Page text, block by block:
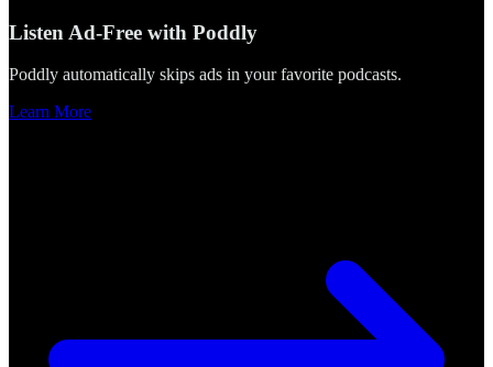
Listen Ad-Free with Poddly
Poddly automatically skips ads in your favorite podcasts.
Learn More